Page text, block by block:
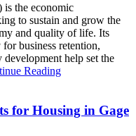
is the economic
to sustain and grow the
and quality of life. Its
business retention,
help set the
Reading
for Housing in Gage